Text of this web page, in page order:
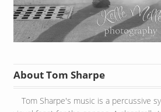
About Tom Sharpe
Tom Sharpe's music is a percussive